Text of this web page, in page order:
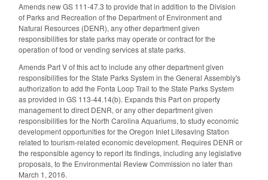
Amends new GS 111-47.3 to provide that in addition to the Division
of Parks and Recreation of the Department of Environment and
Natural Resources (DENR), any other department given
responsibilities for state parks may operate or contract for the
operation of food or vending services at state parks.
Amends Part V of this act to include any other department given
responsibilities for the State Parks System in the General Assembly's
authorization to add the Fonta Loop Trail to the State Parks System
as provided in GS 113-44.14(b). Expands this Part on property
management to direct DENR, or any other department given
responsibilities for the North Carolina Aquariums, to study economic
development opportunities for the Oregon Inlet Lifesaving Station
related to tourism-related economic development. Requires DENR or
the responsible agency to report its findings, including any legislative
proposals, to the Environmental Review Commission no later than
March 1, 2016.